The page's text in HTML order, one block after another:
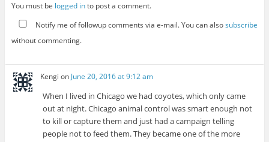
You must be logged into post a comment.
Notify me of followup comments via e-mail. You can alsosubscribe
without commenting.
Kengi on June 20, 2016 at 9:12 am
When I lived in Chicago we had coyotes, which only came
out at night. Chicago animal control was smart enough not
to kill or capture them and just had a campaign telling
people not to feed them. They became one of the more